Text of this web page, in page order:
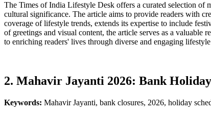
The Times of India Lifestyle Desk offers a curated selection of
cultural significance. The article aims to provide readers with
coverage of lifestyle trends, extends its expertise to include
of greetings and visual content, the article serves as a
to enriching readers' lives through diverse and engaging
2. Mahavir Jayanti 2026: Bank
Keywords: Mahavir Jayanti, bank closures, 2026, holiday